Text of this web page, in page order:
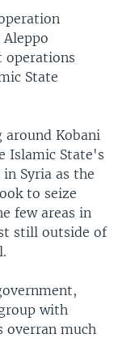
Aleppo
operations
State
Kobani
Islamic State's
Syria as the
to seize
few areas in
still outside of
with
overran much